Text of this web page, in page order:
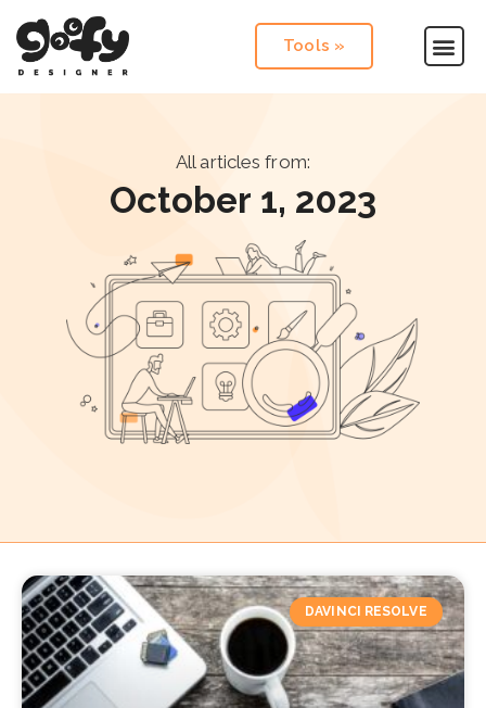
Tools »
All articles from:
October 1, 2023
DAVINCI RESOLVE